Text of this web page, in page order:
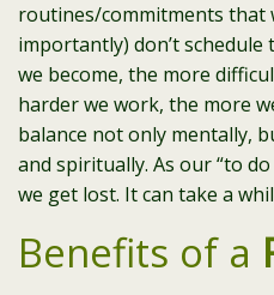
routines/commitments that
importantly) don’t
we become, the more
harder we work, the more
balance not only mentally,
and spiritually. As our “to
we get lost. It can take a
Benefits of a